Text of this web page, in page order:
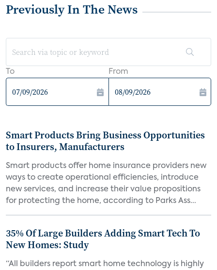
Previously In The News
To From
Smart Products Bring Business Opportunities
to Insurers, Manufacturers
Smart products offer home insurance providers new
ways to create operational efficiencies, introduce
new services, and increase their value propositions
for protecting the home, according to Parks Ass...
35% Of Large Builders Adding Smart Tech To
New Homes: Study
“All builders report smart home technology is highly